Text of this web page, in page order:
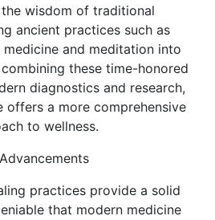
wisdom of traditional
ancient practices such as
and meditation into
these time-honored
diagnostics and research,
offers a more comprehensive
to wellness.
practices provide a solid
that modern medicine